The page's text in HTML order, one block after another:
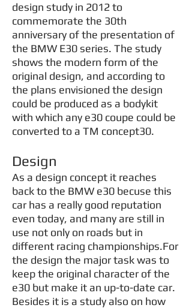
design study in 2012 to
commemorate the 30th
anniversary of the presentation of
the BMW E30 series. The study
shows the modern form of the
original design, and according to
the plans envisioned the design
could be produced as a bodykit
with which any e30 coupe could be
converted to a TM concept30.
Design
As a design concept it reaches
back to the BMW e30 becuse this
car has a really good reputation
even today, and many are still in
use not only on roads but in
different racing championships.For
the design the major task was to
keep the original character of the
e30 but make it an up-to-date car.
Besides it is a study also on how